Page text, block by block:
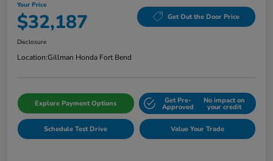
Your Price
$32,187 Get Out the Door Price
Disclosure
Location:Gillman Honda Fort Bend
Explore Payment Options Get Pre-
Approved
No impact on
your credit
Schedule Test Drive Value Your Trade